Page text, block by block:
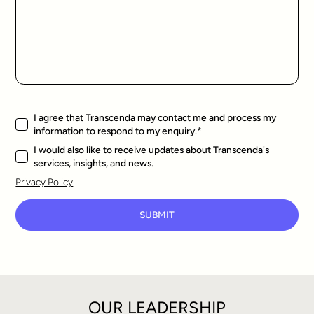
I agree that Transcenda may contact me and process my
information to respond to my enquiry.*
I would also like to receive updates about Transcenda's
services, insights, and news.
Privacy Policy
SUBMIT
OUR LEADERSHIP